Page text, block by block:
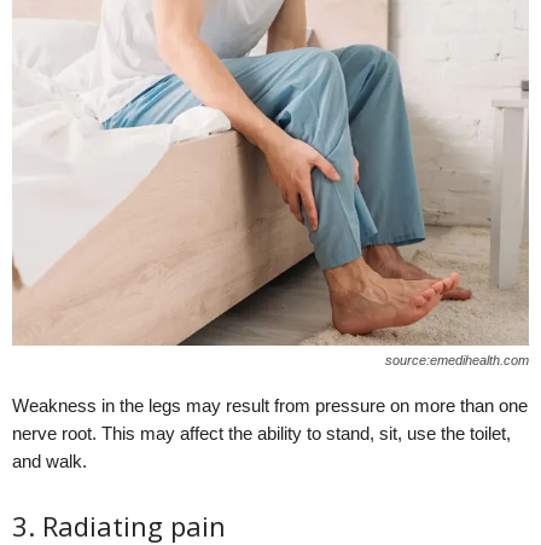
source:emedihealth.com
Weakness in the legs may result from pressure on more than one
nerve root. This may affect the ability to stand, sit, use the toilet,
and walk.
3. Radiating pain